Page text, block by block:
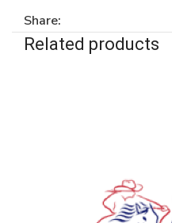
Share:
Related products